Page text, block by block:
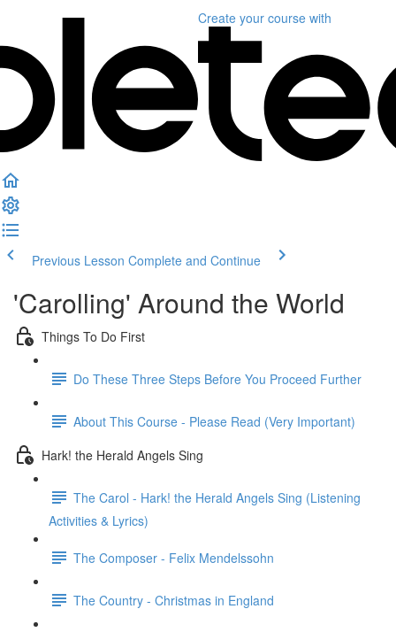
Create your course with
Previous Lesson Complete and Continue
'Carolling' Around the World
Things To Do First
Do These Three Steps Before You Proceed Further
About This Course - Please Read (Very Important)
Hark! the Herald Angels Sing
The Carol - Hark! the Herald Angels Sing (Listening
Activities & Lyrics)
The Composer - Felix Mendelssohn
The Country - Christmas in England